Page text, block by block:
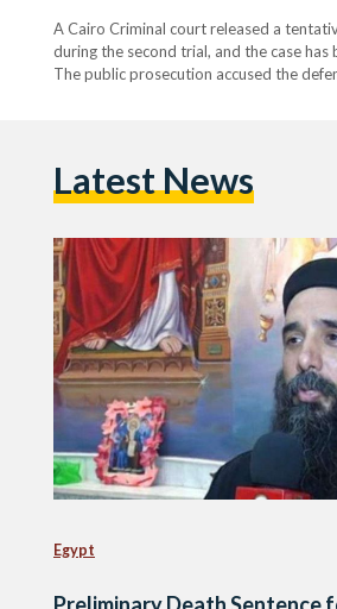
A Cairo Criminal court released a
during the second trial, and the case
The public prosecution accused the
Latest News
Egypt